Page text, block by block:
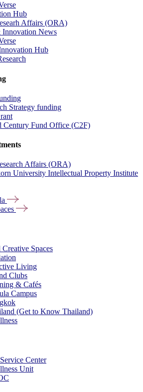
Hub
Affairs (ORA)
Innovation News
Hub
Strategy funding
Century Fund Office (C2F)
Affairs (ORA)
University Intellectual Property Institute
Spaces
Living
Clubs
& Cafés
Campus
(Get to Know Thailand)
Center
Unit